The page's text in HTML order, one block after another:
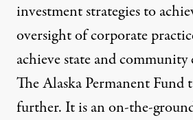
investment strategies to
oversight of corporate
achieve state and community
The Alaska Permanent Fund
further. It is an on-the-